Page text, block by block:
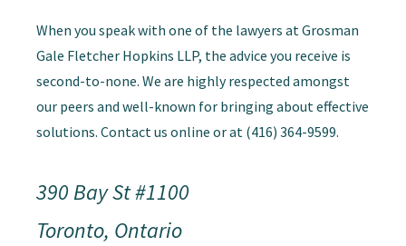
When you speak with one of the lawyers at Grosman
Gale Fletcher Hopkins LLP, the advice you receive is
second-to-none. We are highly respected amongst
our peers and well-known for bringing about effective
solutions. Contact us online or at (416) 364-9599.
390 Bay St #1100
Toronto, Ontario